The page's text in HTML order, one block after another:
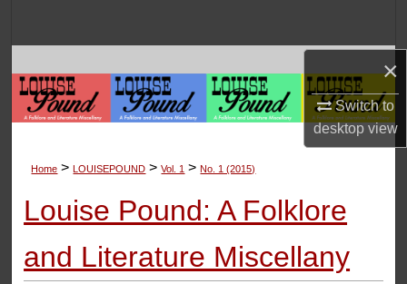
×
Switch to
desktopview
My Account
Digital Commons Network™
Home > LOUISEPOUND > Vol. 1 > No. 1 (2015)
Louise Pound: A Folklore
and Literature Miscellany